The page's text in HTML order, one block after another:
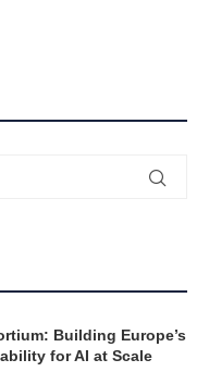
Building Europe’s
for AI at Scale